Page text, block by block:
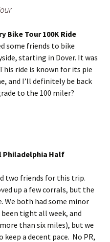
Bike Tour 100K Ride
some friends to bike
starting in Dover. It was
ride is known for its pie
and I’ll definitely be back
to the 100 miler?
Philadelphia Half
two friends for this trip.
up a few corrals, but the
We both had some minor
tight all week, and
than six miles), but we
a decent pace. No PR,